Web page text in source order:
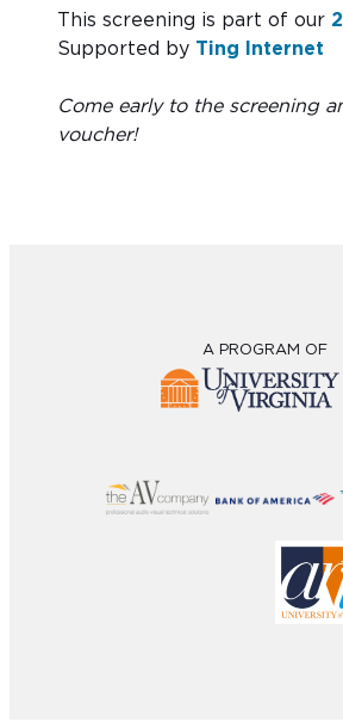
This screening is part of our
Supported by Ting Internet
Come early to the screening
voucher!
A PROGRAM OF